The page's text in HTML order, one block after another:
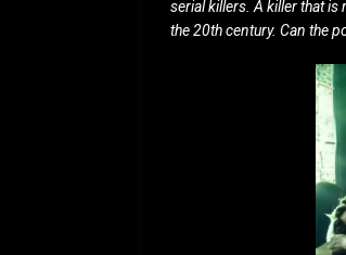
serial killers. A killer that
the 20th century. Can the